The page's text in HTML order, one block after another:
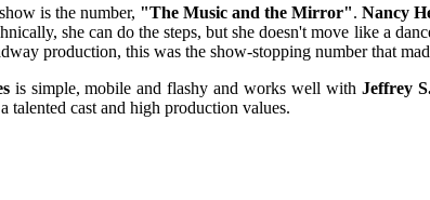
is the number, "The Music and the Mirror". Nancy
she can do the steps, but she doesn't move like a
production, this was the show-stopping number that
is simple, mobile and flashy and works well with Jeffrey
talented cast and high production values.